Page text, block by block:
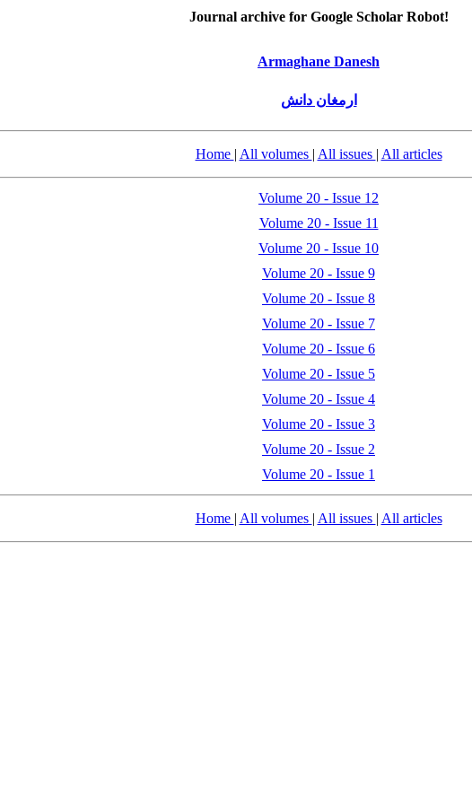
Journal archive for Google Scholar Robot!
Armaghane Danesh
ارمغان دانش
Home | All volumes | All issues | All articles
Volume 20 - Issue 12
Volume 20 - Issue 11
Volume 20 - Issue 10
Volume 20 - Issue 9
Volume 20 - Issue 8
Volume 20 - Issue 7
Volume 20 - Issue 6
Volume 20 - Issue 5
Volume 20 - Issue 4
Volume 20 - Issue 3
Volume 20 - Issue 2
Volume 20 - Issue 1
Home | All volumes | All issues | All articles